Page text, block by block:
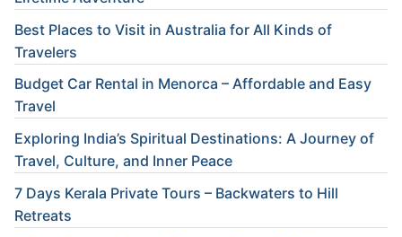
Best Places to Visit in Australia for All Kinds of
Travelers
Budget Car Rental in Menorca – Affordable and Easy
Travel
Exploring India’s Spiritual Destinations: A Journey of
Travel, Culture, and Inner Peace
7 Days Kerala Private Tours – Backwaters to Hill
Retreats